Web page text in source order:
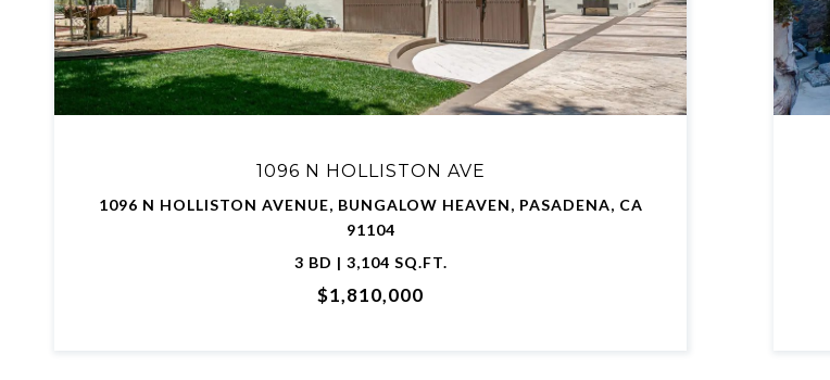
1096 N HOLLISTON AVE
1096 N HOLLISTON AVENUE, BUNGALOW HEAVEN, PASADENA, CA
91104
3 BD | 3,104 SQ.FT.
$1,810,000
VIEW PROPERTY